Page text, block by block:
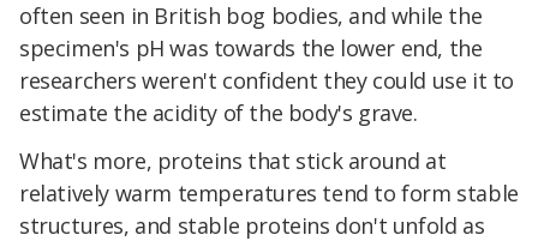
often seen in British bog bodies, and while the
specimen's pH was towards the lower end, the
researchers weren't confident they could use it to
estimate the acidity of the body's grave.
What's more, proteins that stick around at
relatively warm temperatures tend to form stable
structures, and stable proteins don't unfold as